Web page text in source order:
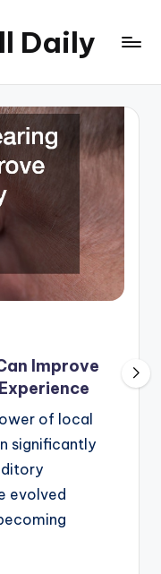
Daily
Improve
of local
significantly
evolved